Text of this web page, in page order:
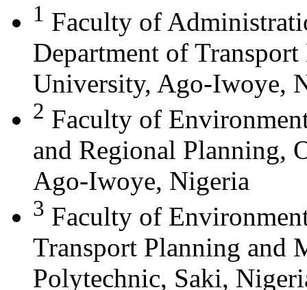
1 Faculty of
Department of
University, Ago-Iwoye,
2 Faculty of
and Regional Planning,
Ago-Iwoye, Nigeria
3 Faculty of
Transport Planning and
Polytechnic, Saki,